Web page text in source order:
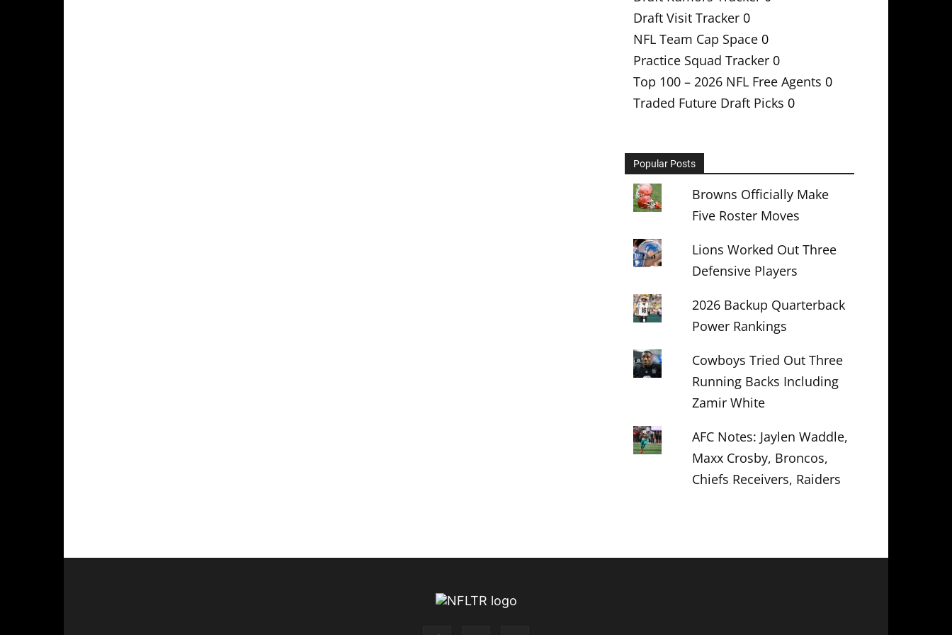
Draft Visit Tracker 0
NFL Team Cap Space 0
Practice Squad Tracker 0
Top 100 – 2026 NFL Free Agents 0
Traded Future Draft Picks 0
Popular Posts
Browns Officially Make
Five Roster Moves
Lions Worked Out Three
Defensive Players
2026 Backup Quarterback
Power Rankings
Cowboys Tried Out Three
Running Backs Including
Zamir White
AFC Notes: Jaylen Waddle,
Maxx Crosby, Broncos,
Chiefs Receivers, Raiders